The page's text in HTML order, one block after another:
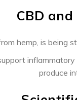
CBD
hemp, is being
produce